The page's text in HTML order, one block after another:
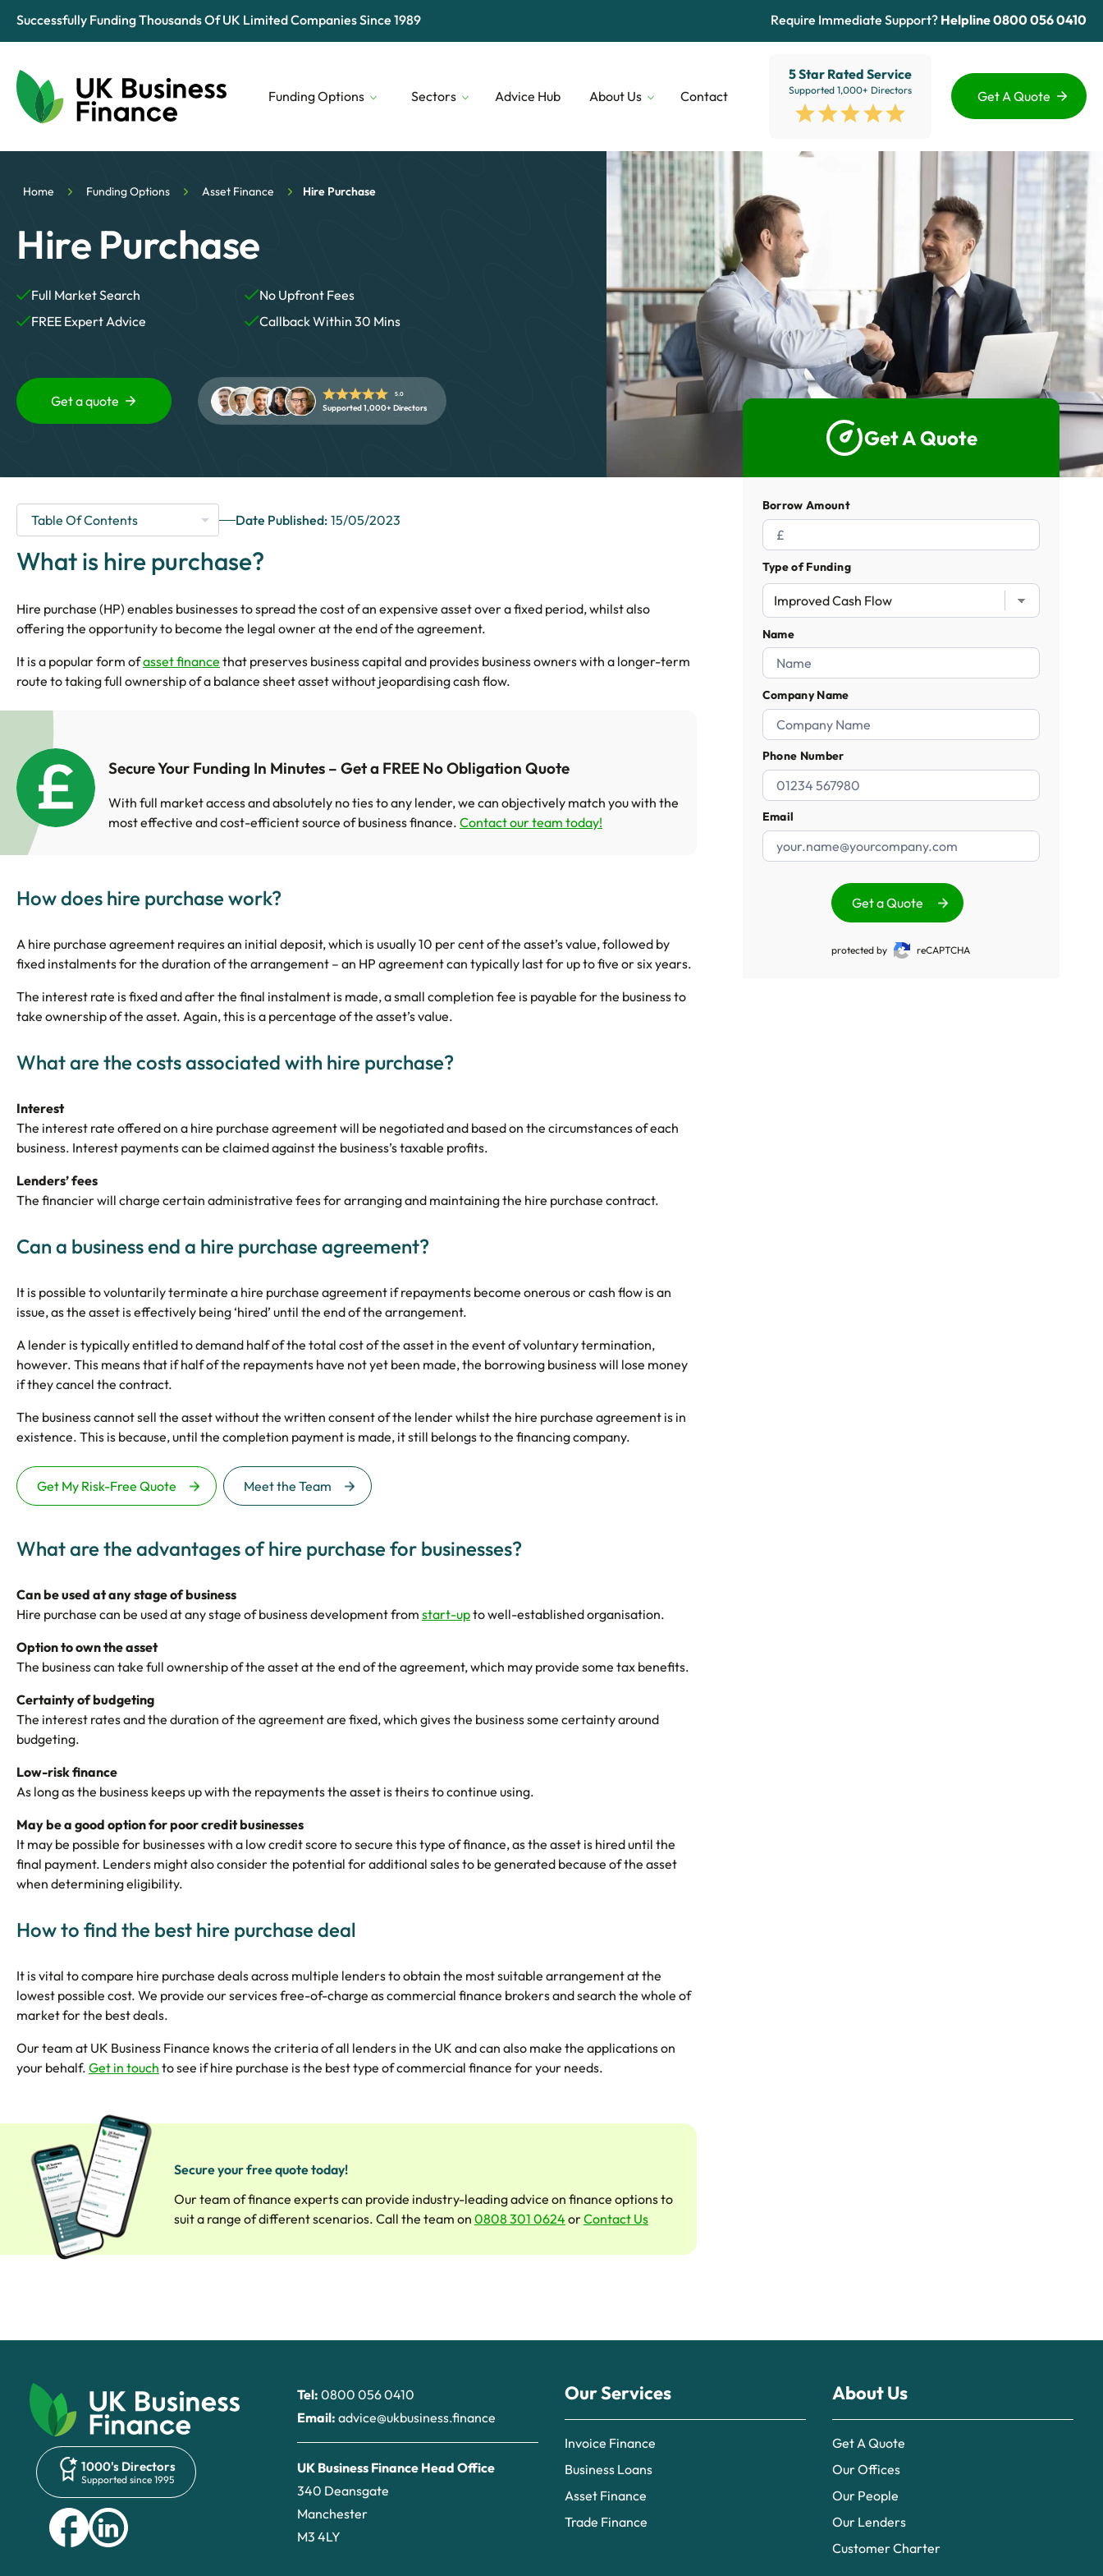
Successfully Funding Thousands Of UK Limited Companies Since 1989 Require Immediate Support? Helpline0800 056 0410
Funding Options Sectors
Construction
Security View All
Advice Hub About Us
Our Lenders
Who We Are
Contact
5 Star Rated Service
Supported 1,000+ Directors Get A Quote
Advice Hub
Contact
5 Star Rated Service
Supported 1,000+ Directors
Home Funding Options Asset Finance Hire Purchase
Hire Purchase
Full Market Search
No Upfront Fees
FREE Expert Advice
Callback Within 30 Mins
Get a quote 5.0
Supported 1,000+ Directors
Date Published: 15/05/2023
What is hire purchase?
Hire purchase (HP) enables businesses to spread the cost of an expensive asset over a fixed period, whilst also
offering the opportunity to become the legal owner at the end of the agreement.
It is a popular form ofasset finance that preserves business capital and provides business owners with a longer-term
route to taking full ownership of a balance sheet asset without jeopardising cash flow.
Secure Your Funding In Minutes – Get a FREE No Obligation Quote
With full market access and absolutely no ties to any lender, we can objectively match you with the
most effective and cost-efficient source of business finance. Contact our team today!
How does hire purchase work?
A hire purchase agreement requires an initial deposit, which is usually 10 per cent of the asset’s value, followed by
fixed instalments for the duration of the arrangement – an HP agreement can typically last for up to five or six years.
The interest rate is fixed and after the final instalment is made, a small completion fee is payable for the business to
take ownership of the asset. Again, this is a percentage of the asset’s value.
What are the costs associated with hire purchase?
Interest
The interest rate offered on a hire purchase agreement will be negotiated and based on the circumstances of each
business. Interest payments can be claimed against the business’s taxable profits.
Lenders’ fees
The financier will charge certain administrative fees for arranging and maintaining the hire purchase contract.
Can a business end a hire purchase agreement?
It is possible to voluntarily terminate a hire purchase agreement if repayments become onerous or cash flow is an
issue, as the asset is effectively being ‘hired’ until the end of the arrangement.
A lender is typically entitled to demand half of the total cost of the asset in the event of voluntary termination,
however. This means that if half of the repayments have not yet been made, the borrowing business will lose money
if they cancel the contract.
The business cannot sell the asset without the written consent of the lender whilst the hire purchase agreement is in
existence. This is because, until the completion payment is made, it still belongs to the financing company.
Get My Risk-Free Quote Meet the Team
What are the advantages of hire purchase for businesses?
Can be used at any stage of business
Hire purchase can be used at any stage of business development from start-upto well-established organisation.
Option to own the asset
The business can take full ownership of the asset at the end of the agreement, which may provide some tax benefits.
Certainty of budgeting
The interest rates and the duration of the agreement are fixed, which gives the business some certainty around
budgeting.
Low-risk finance
As long as the business keeps up with the repayments the asset is theirs to continue using.
May be a good option for poor credit businesses
It may be possible for businesses with a low credit score to secure this type of finance, as the asset is hired until the
final payment. Lenders might also consider the potential for additional sales to be generated because of the asset
when determining eligibility.
How to find the best hire purchase deal
It is vital to compare hire purchase deals across multiple lenders to obtain the most suitable arrangement at the
lowest possible cost. We provide our services free-of-charge as commercial finance brokers and search the whole of
market for the best deals.
Our team at UK Business Finance knows the criteria of all lenders in the UK and can also make the applications on
your behalf. Get in touch to see if hire purchase is the best type of commercial finance for your needs.
Secure your free quote today!
Our team of finance experts can provide industry-leading advice on finance options to
suit a range of different scenarios. Call the team on 0808 301 0624 orContact Us
Get A Quote
Borrow Amount
Type of Funding
Name
Company Name
Phone Number
Email
Get a Quote
protected by reCAPTCHA
1000's Directors
Supported since 1995
Tel: 0800 056 0410
Email: advice@ukbusiness.finance
UK Business Finance Head Office
340 Deansgate
Manchester
M3 4LY
Our Services
Invoice Finance
Business Loans
Asset Finance
Trade Finance
About Us
Get A Quote
Our Offices
Our People
Our Lenders
Customer Charter